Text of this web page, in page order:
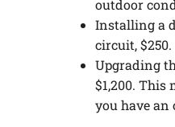
outdoor
Installing a
circuit, $250.
Upgrading
$1,200. This
you have an